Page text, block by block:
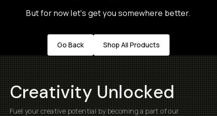
But for now let's get you somewhere better.
Go Back Shop All Products
Creativity Unlocked
Fuel your creative potential by becoming a part of our